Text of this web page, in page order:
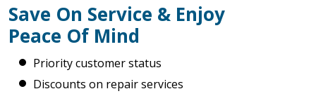
Save On Service & Enjoy
Peace Of Mind
Priority customer status
Discounts on repair services